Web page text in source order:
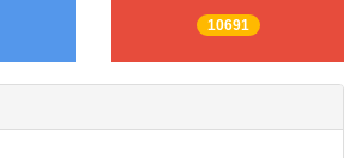
10691